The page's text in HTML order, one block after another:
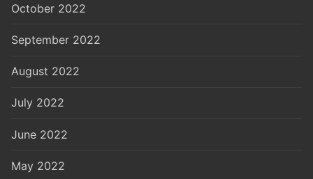
October 2022
September 2022
August 2022
July 2022
June 2022
May 2022